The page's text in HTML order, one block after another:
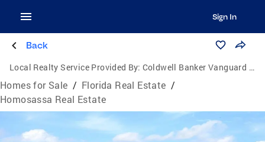
Sign In
Back
Local Realty Service Provided By: Coldwell Banker Vanguard Realty
Homes for Sale / Florida Real Estate /
Homosassa Real Estate